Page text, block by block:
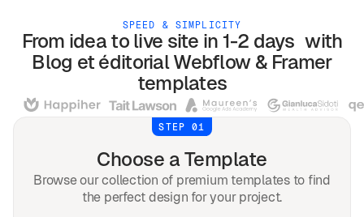
SPEED & SIMPLICITY
From idea to live site in 1-2 days with
Blog et éditorialWebflow & Framer
templates
STEP 01
Choose a Template
Browse our collection of premium templates to find
the perfect design for your project.